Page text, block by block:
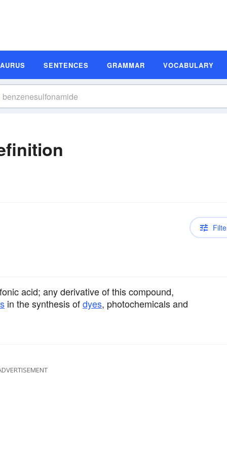
SENTENCES GRAMMAR VOCABULARY
acid; any derivative of this compound,
in the synthesis ofdyes, photochemicals and